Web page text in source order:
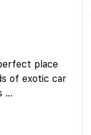
place
of exotic car
...